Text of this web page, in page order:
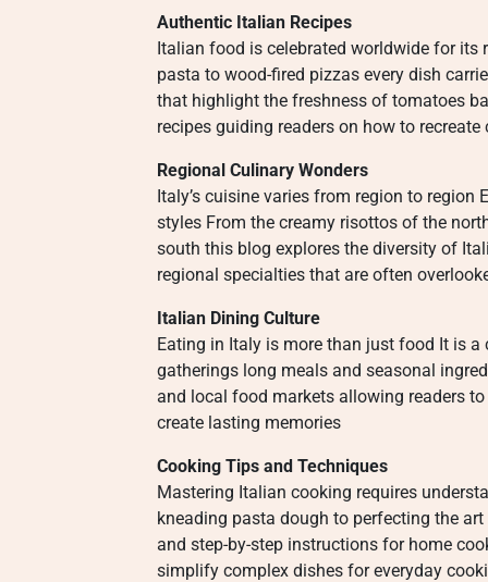
Authentic Italian Recipes
Italian food is celebrated worldwide for its
pasta to wood-fired pizzas every dish
that highlight the freshness of tomatoes
recipes guiding readers on how to
Regional Culinary Wonders
Italy’s cuisine varies from region to
styles From the creamy risottos of the
south this blog explores the diversity of
regional specialties that are often
Italian Dining Culture
Eating in Italy is more than just food It is
gatherings long meals and seasonal
and local food markets allowing readers
create lasting memories
Cooking Tips and Techniques
Mastering Italian cooking requires
kneading pasta dough to perfecting the
and step-by-step instructions for home
simplify complex dishes for everyday